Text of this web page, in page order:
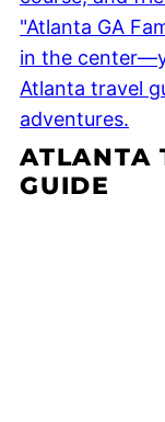
ATLANTA
GUIDE